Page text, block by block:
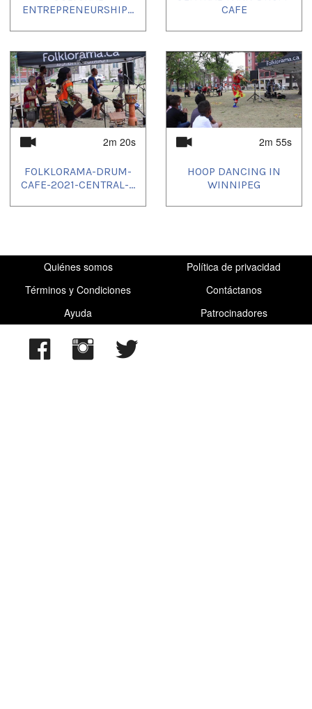
ENTREPRENEURSHIP...
CAFE
2m 20s
FOLKLORAMA-DRUM-
CAFE-2021-CENTRAL-...
2m 55s
HOOP DANCING IN
WINNIPEG
Quiénes somos
Política de privacidad
Términos y Condiciones
Contáctanos
Ayuda
Patrocinadores